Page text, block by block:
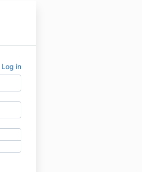
Log in